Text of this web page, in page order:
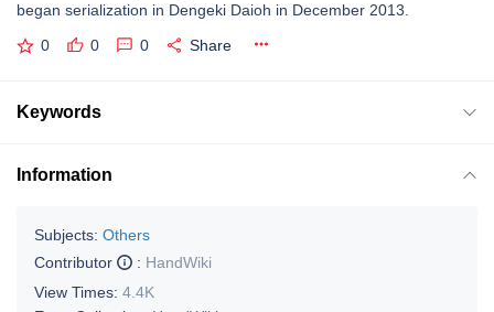
began serialization in Dengeki Daioh in December 2013.
0 0 0 Share
Keywords
Information
Subjects: Others
Contributor
: HandWiki
View Times: 4.4K